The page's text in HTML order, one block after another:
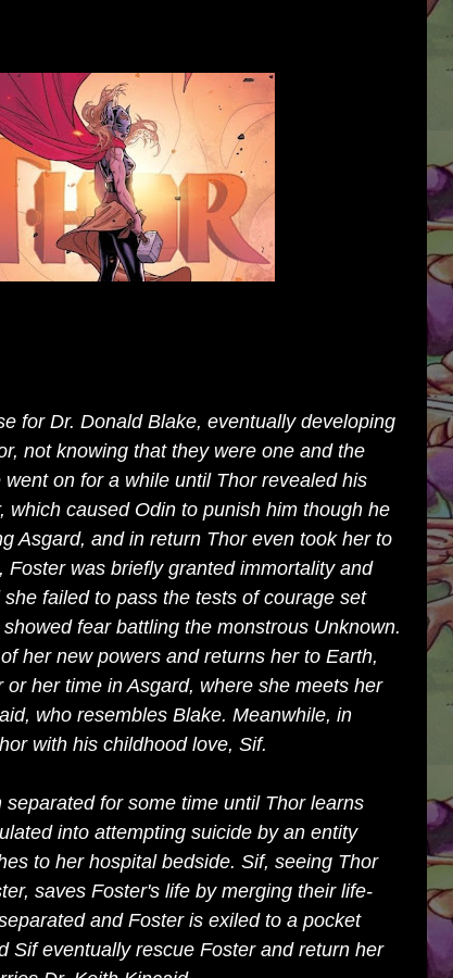
for Dr. Donald Blake, eventually developing
not knowing that they were one and the
on for a while until Thor revealed his
which caused Odin to punish him though he
Asgard, and in return Thor even took her to
Foster was briefly granted immortality and
failed to pass the tests of courage set
fear battling the monstrous Unknown.
her new powers and returns her to Earth,
or her time in Asgard, where she meets her
who resembles Blake. Meanwhile, in
with his childhood love, Sif.
for some time until Thor learns
into attempting suicide by an entity
to her hospital bedside. Sif, seeing Thor
saves Foster's life by merging their life-
and Foster is exiled to a pocket
Sif eventually rescue Foster and return her